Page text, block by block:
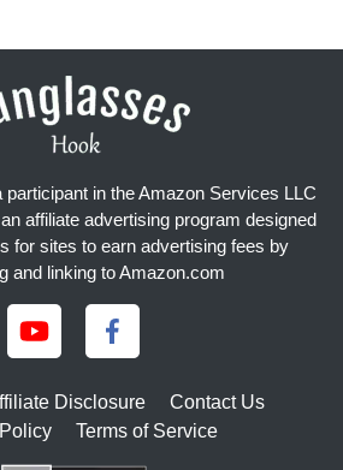
in the Amazon Services LLC
affiliate advertising program designed
for sites to earn advertising fees by
and linking to Amazon.com
Disclosure
Contact Us
Terms of Service